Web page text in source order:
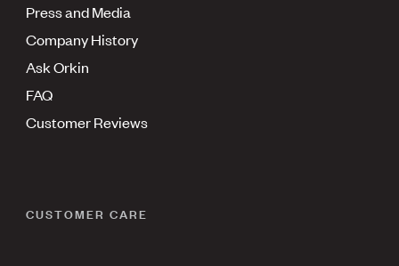
Press and Media
Company History
Ask Orkin
FAQ
Customer Reviews
CUSTOMER CARE